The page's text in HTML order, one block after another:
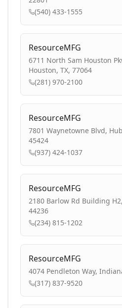
(540) 433-1555
ResourceMFG
6711 North Sam Houston
Houston, TX, 77064
(281) 970-2100
ResourceMFG
7801 Waynetowne Blvd,
45424
(937) 424-1037
ResourceMFG
2180 Barlow Rd Building
44236
(234) 815-1202
ResourceMFG
4074 Pendleton Way,
(317) 837-9520